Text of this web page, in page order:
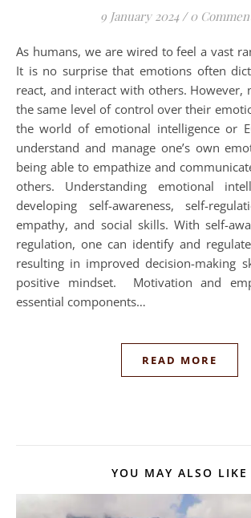
9 January 2024 / 0
As humans, we are wired to feel a vast range of emotions.
It is no surprise that emotions often
react, and interact with others. However,
the same level of control over their
the world of emotional intelligence or
understand and manage one’s own
being able to empathize and
others. Understanding emotional
developing self-awareness, self-
empathy, and social skills. With self-
regulation, one can identify and
resulting in improved decision-making
positive mindset. Motivation and
essential components…
READ MORE
YOU MAY ALSO LIKE